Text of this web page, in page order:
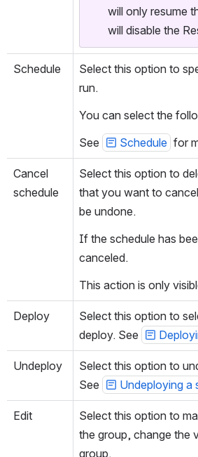
will only resume
will disable the
Schedule
Select this option to
run.
You can select the
See
Schedule for
Cancel
schedule
Select this option to
that you want to
be undone.
If the schedule has
canceled.
This action is only
Deploy
Select this option to
deploy. See
Undeploy
Select this option to
See
Undeploying a
Edit
Select this option to
the group, change the
group.